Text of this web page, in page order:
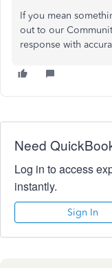
If you mean
out to our
response with
Need
Log in to access
instantly.
Sign In